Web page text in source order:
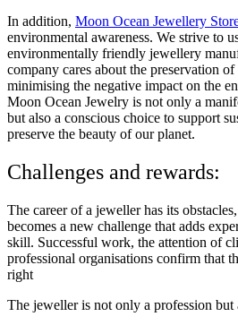
In addition, Moon Ocean Jewellery
environmental awareness. We strive to
environmentally friendly jewellery
company cares about the preservation of
minimising the negative impact on the
Moon Ocean Jewelry is not only a
but also a conscious choice to support
preserve the beauty of our planet.
Challenges and rewards:
The career of a jeweller has its
becomes a new challenge that adds
skill. Successful work, the attention of
professional organisations confirm that
right
The jeweller is not only a profession but